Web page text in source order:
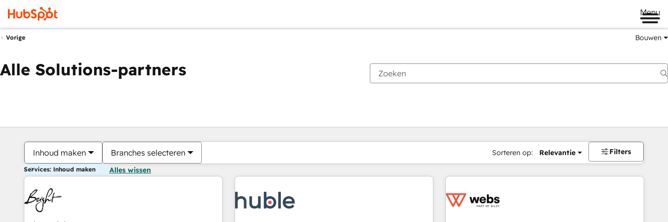
Menu
Vorige Bouwen
Alle Solutions-partners
Inhoud maken Branches selecteren Sorteren op: Relevantie Filters
Services: Inhoud maken Alles wissen
Je bent momenteel opPagina
PaginaPaginaPaginaPaginaPaginaPaginaPaginaPaginaPaginaPagina